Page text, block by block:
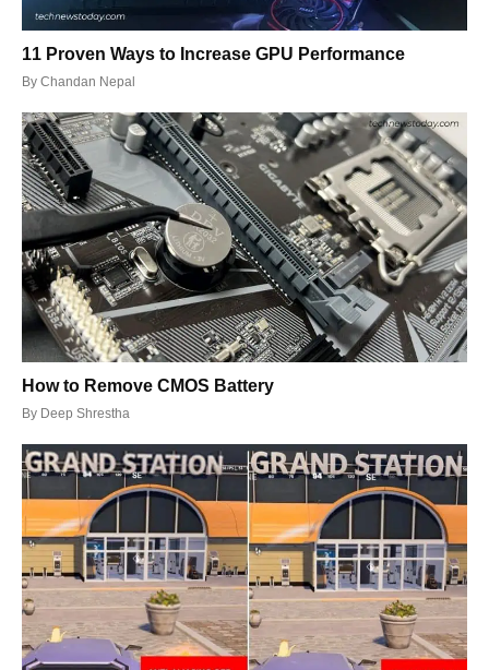
11 Proven Ways to Increase GPU Performance
By Chandan Nepal
How to Remove CMOS Battery
By Deep Shrestha